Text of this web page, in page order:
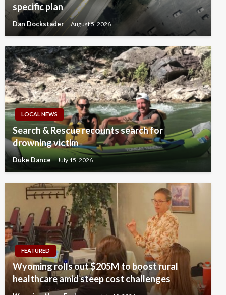
specific plan
Dan Dockstader August 5, 2026
LOCAL NEWS
Search & Rescue recounts search for
drowning victim
Duke Dance July 15, 2026
FEATURED
Wyoming rolls out $205M to boost rural
healthcare amid steep cost challenges